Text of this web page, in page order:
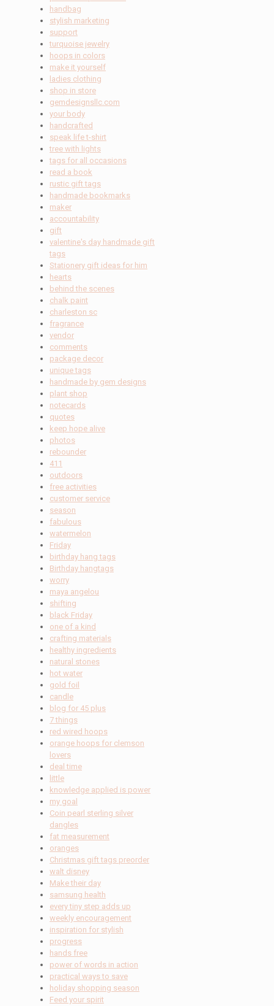
handbag
stylish marketing
support
turquoise jewelry
hoops in colors
make it yourself
ladies clothing
shop in store
gemdesignsllc.com
your body
handcrafted
speak life t-shirt
tree with lights
tags for all occasions
read a book
rustic gift tags
handmade bookmarks
maker
accountability
gift
valentine's day handmade gift
tags
Stationery gift ideas for him
hearts
behind the scenes
chalk paint
charleston sc
fragrance
vendor
comments
package decor
unique tags
handmade by gem designs
plant shop
notecards
quotes
keep hope alive
photos
rebounder
411
outdoors
free activities
customer service
season
fabulous
watermelon
Friday
birthday hang tags
Birthday hangtags
worry
maya angelou
shifting
black Friday
one of a kind
crafting materials
healthy ingredients
natural stones
hot water
gold foil
candle
blog for 45 plus
7 things
red wired hoops
orange hoops for clemson
lovers
deal time
little
knowledge applied is power
my goal
Coin pearl sterling silver
dangles
fat measurement
oranges
Christmas gift tags preorder
walt disney
Make their day
samsung health
every tiny step adds up
weekly encouragement
inspiration for stylish
progress
hands free
power of words in action
practical ways to save
holiday shopping season
Feed your spirit